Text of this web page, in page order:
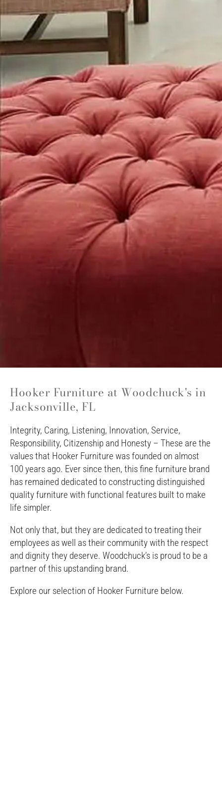
Hooker Furniture at Woodchuck's in
Jacksonville, FL
Integrity, Caring, Listening, Innovation, Service,
Responsibility, Citizenship and Honesty – These are the
values that Hooker Furniture was founded on almost
100 years ago. Ever since then, this fine furniture brand
has remained dedicated to constructing distinguished
quality furniture with functional features built to make
life simpler.
Not only that, but they are dedicated to treating their
employees as well as their community with the respect
and dignity they deserve. Woodchuck’s is proud to be a
partner of this upstanding brand.
Explore our selection of Hooker Furniture below.